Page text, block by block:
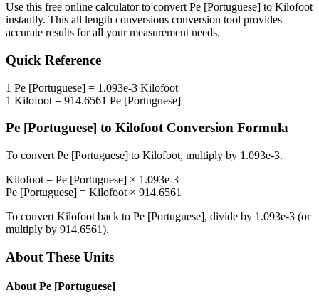
Use this free online calculator to convert Pe [Portuguese] to Kilofoot
instantly. This all length conversions conversion tool provides
accurate results for all your measurement needs.
Quick Reference
1 Pe [Portuguese] = 1.093e-3 Kilofoot
1 Kilofoot = 914.6561 Pe [Portuguese]
Pe [Portuguese] to KilofootConversion Formula
To convert Pe [Portuguese] to Kilofoot, multiply by 1.093e-3.
Kilofoot = Pe [Portuguese] × 1.093e-3
Pe [Portuguese] = Kilofoot × 914.6561
To convert Kilofoot back to Pe [Portuguese], divide by 1.093e-3 (or
multiply by 914.6561).
About These Units
About Pe [Portuguese]